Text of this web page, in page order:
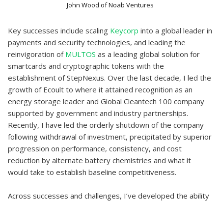
John Wood of Noab Ventures
Key successes include scaling Keycorp into a global leader in
payments and security technologies, and leading the
reinvigoration of MULTOS as a leading global solution for
smartcards and cryptographic tokens with the
establishment of StepNexus. Over the last decade, I led the
growth of Ecoult to where it attained recognition as an
energy storage leader and Global Cleantech 100 company
supported by government and industry partnerships.
Recently, I have led the orderly shutdown of the company
following withdrawal of investment, precipitated by superior
progression on performance, consistency, and cost
reduction by alternate battery chemistries and what it
would take to establish baseline competitiveness.
Across successes and challenges, I’ve developed the ability